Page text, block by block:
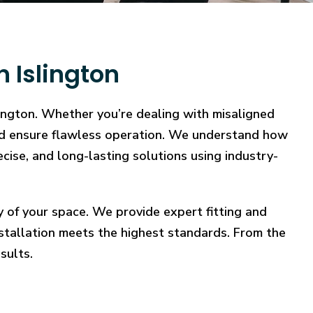
Islington
Whether you’re dealing with misaligned
flawless operation. We understand how
and long-lasting solutions using industry-
your space. We provide expert fitting and
meets the highest standards. From the